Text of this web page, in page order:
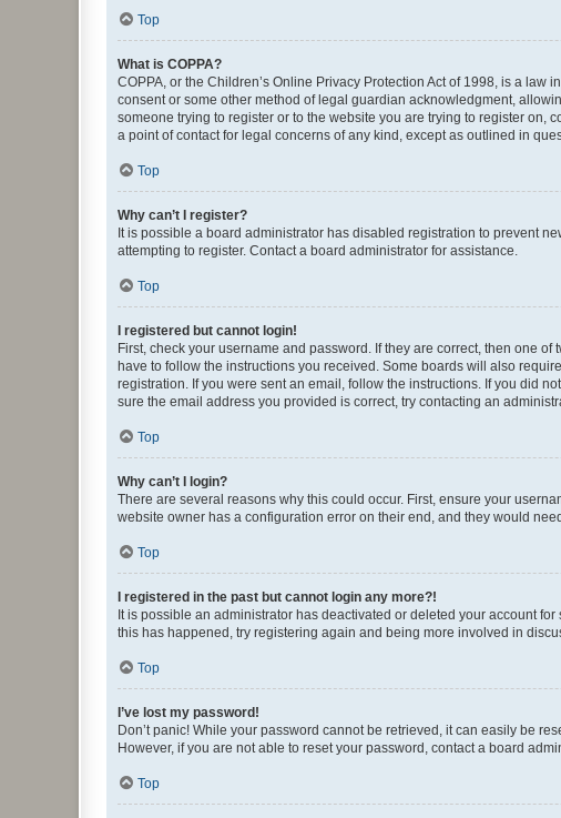
Top
What is COPPA?
COPPA, or the Children’s Online Privacy Protection Act of 1998, is a
consent or some other method of legal guardian acknowledgment,
someone trying to register or to the website you are trying to register
a point of contact for legal concerns of any kind, except as outlined in
Top
Why can’t I register?
It is possible a board administrator has disabled registration to prevent
attempting to register. Contact a board administrator for assistance.
Top
I registered but cannot login!
First, check your username and password. If they are correct, then one
have to follow the instructions you received. Some boards will also
registration. If you were sent an email, follow the instructions. If you did
sure the email address you provided is correct, try contacting an
Top
Why can’t I login?
There are several reasons why this could occur. First, ensure your
website owner has a configuration error on their end, and they would
Top
I registered in the past but cannot login any more?!
It is possible an administrator has deactivated or deleted your account
this has happened, try registering again and being more involved in
Top
I’ve lost my password!
Don’t panic! While your password cannot be retrieved, it can easily be
However, if you are not able to reset your password, contact a board
Top